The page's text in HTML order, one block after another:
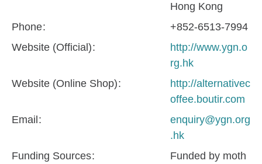
Hong Kong
Phone
+852-6513-7994
Website (Official)
http://www.ygn.o
rg.hk
Website (Online Shop)
http://alternativec
offee.boutir.com
Email
enquiry@ygn.org
.hk
Funding Sources
Funded by moth